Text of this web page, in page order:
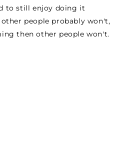
to still enjoy doing it
people probably won't,
then other people won't.